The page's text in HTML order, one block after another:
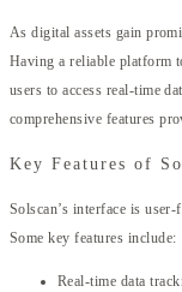
As digital assets gain
Having a reliable platform
users to access real-time
comprehensive features
Key Features of
Solscan’s interface is
Some key features include:
Real-time data